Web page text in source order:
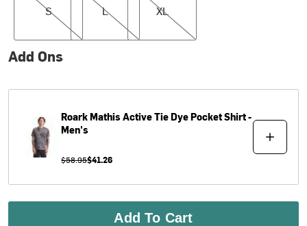
S
L
XL
Add Ons
RoarkMathis Active Tie Dye Pocket Shirt -
Men's
$58.95$41.26
Add To Cart